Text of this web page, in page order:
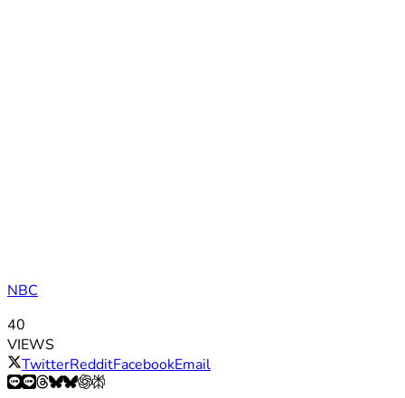
NBC
40
VIEWS
TwitterRedditFacebookEmail